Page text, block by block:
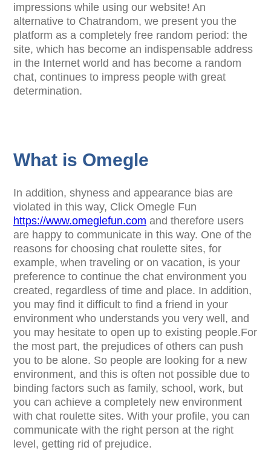
impressions while using our website! An
alternative to Chatrandom, we present you the
platform as a completely free random period: the
site, which has become an indispensable address
in the Internet world and has become a random
chat, continues to impress people with great
determination.
What is Omegle
In addition, shyness and appearance bias are
violated in this way, Click Omegle Fun
https://www.omeglefun.com and therefore users
are happy to communicate in this way. One of the
reasons for choosing chat roulette sites, for
example, when traveling or on vacation, is your
preference to continue the chat environment you
created, regardless of time and place. In addition,
you may find it difficult to find a friend in your
environment who understands you very well, and
you may hesitate to open up to existing people.For
the most part, the prejudices of others can push
you to be alone. So people are looking for a new
environment, and this is often not possible due to
binding factors such as family, school, work, but
you can achieve a completely new environment
with chat roulette sites. With your profile, you can
communicate with the right person at the right
level, getting rid of prejudice.